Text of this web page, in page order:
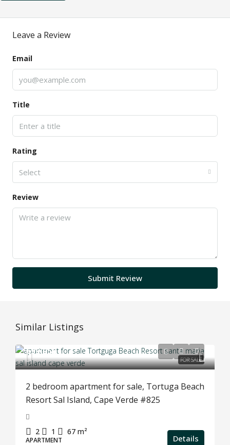
Leave a Review
Email
Title
Rating
Select
Review
Submit Review
Similar Listings
FOR SALE
€99,950
2 bedroom apartment for sale, Tortuga Beach
Resort Sal Island, Cape Verde #825
2 1 67 m²
APARTMENT Details